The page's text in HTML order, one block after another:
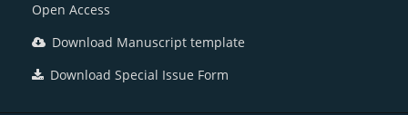
Open Access
Download Manuscript template
Download Special Issue Form